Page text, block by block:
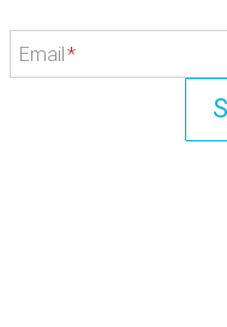
Email*